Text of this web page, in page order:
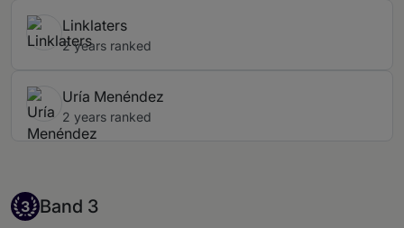
Linklaters
2 years ranked
Uría Menéndez
2 years ranked
Band 3
3 Band 3